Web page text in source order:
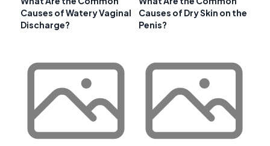
Causes of Watery Vaginal
Discharge?
Causes of Dry Skin on the
Penis?